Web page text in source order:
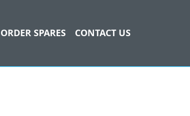
ORDER SPARES CONTACT US